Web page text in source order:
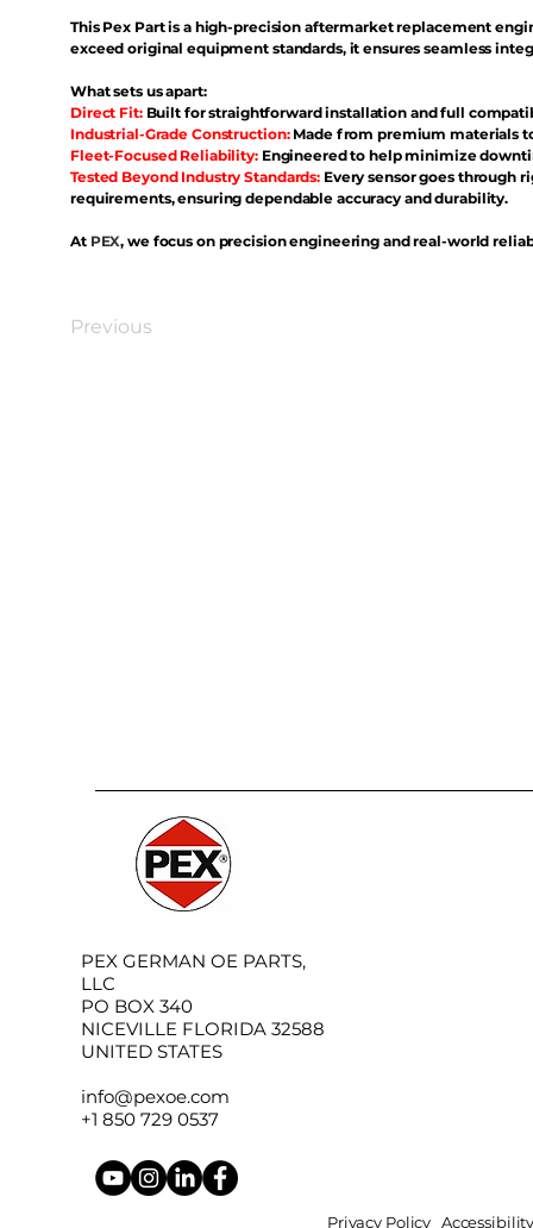
This Pex Part is a high-precision aftermarket replacement
exceed original equipment standards, it ensures seamless
What sets us apart:
Direct Fit: Built for straightforward installation and full
Industrial-Grade Construction:Made from premium materials
Fleet-Focused Reliability: Engineered to help minimize
Tested Beyond Industry Standards: Every sensor goes through
requirements, ensuring dependable accuracy and durability.
At PEX, we focus on precision engineering and real-world
Previous
PEX GERMAN OE PARTS,
LLC
PO BOX 340
NICEVILLE FLORIDA 32588
UNITED STATES
info@pexoe.com
+1 850 729 0537
Privacy Policy